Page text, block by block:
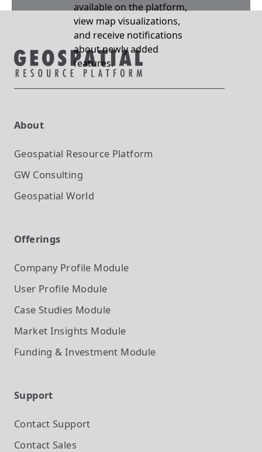
available on the platform,
view map visualizations,
and receive notifications
about newly added
features.
About
Geospatial Resource Platform
GW Consulting
Geospatial World
Offerings
Company Profile Module
User Profile Module
Case Studies Module
Market Insights Module
Funding & Investment Module
Support
Contact Support
Contact Sales